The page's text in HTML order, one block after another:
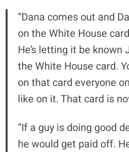
“Dana comes out and
on the White House
He’s letting it be known
the White House card.
on that card everyone
like on it. That card is
“If a guy is doing good
he would get paid off.